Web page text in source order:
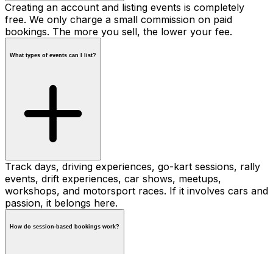
Creating an account and listing events is completely
free. We only charge a small commission on paid
bookings. The more you sell, the lower your fee.
What types of events can I list?
Track days, driving experiences, go-kart sessions, rally
events, drift experiences, car shows, meetups,
workshops, and motorsport races. If it involves cars and
passion, it belongs here.
How do session-based bookings work?